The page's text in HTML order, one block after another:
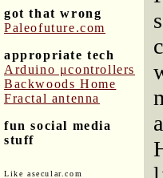
got that wrong
Paleofuture.com
appropriate tech
Arduino μcontrollers
Backwoods Home
Fractal antenna
fun social media
stuff
Like asecular.com